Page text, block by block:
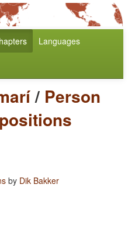
Languages
/ Person
by Dik Bakker